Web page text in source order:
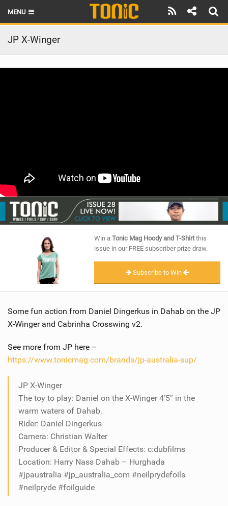
MENU
HOME
LATEST ISSUE
RIDERS
SCHOOLS
SUBSCRIBE
JP X-Winger
Win a Tonic Mag Hoody and T-Shirtthis
issue in our FREE subscriber prize draw.
Subscribe to Win
Some fun action from Daniel Dingerkus in Dahab on the JP
X-Winger and Cabrinha Crosswing v2.
See more from JP here –
https://www.tonicmag.com/brands/jp-australia-sup/
JP X-Winger
The toy to play: Daniel on the X-Winger 4’5″ in the
warm waters of Dahab.
Rider: Daniel Dingerkus
Camera: Christian Walter
Producer & Editor & Special Effects: c:dubfilms
Location: Harry Nass Dahab – Hurghada
#jpaustralia #jp_australia_com #neilprydefoils
#neilpryde #foilguide